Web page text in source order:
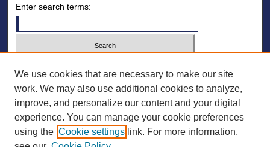
Enter search terms:
Select context to search:
Advanced Search
ISSN: 2836-7006
We use cookies that are necessary to make our site
work. We may also use additional cookies to analyze,
improve, and personalize our content and your digital
experience. You can manage your cookie preferences
using the Cookie settings link. For more information,